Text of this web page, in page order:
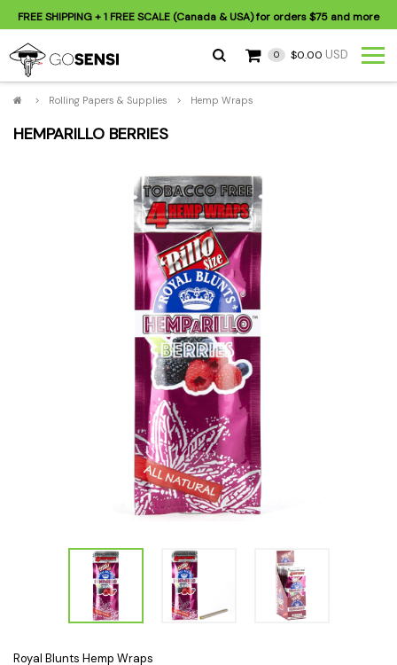
FREE SHIPPING+ 1 FREE SCALE (Canada & USA) for orders$75 and more
0 $0.00 USD
> Rolling Papers & Supplies > Hemp Wraps
HEMPARILLO BERRIES
Royal Blunts Hemp Wraps